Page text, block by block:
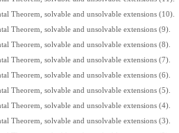
Theorem, solvable and unsolvable extensions (10).
Theorem, solvable and unsolvable extensions (9).
Theorem, solvable and unsolvable extensions (8).
Theorem, solvable and unsolvable extensions (7).
Theorem, solvable and unsolvable extensions (6).
Theorem, solvable and unsolvable extensions (5).
Theorem, solvable and unsolvable extensions (4).
Theorem, solvable and unsolvable extensions (3).